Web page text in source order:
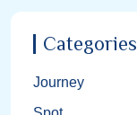
Categories
Journey